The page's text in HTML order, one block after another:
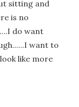
sitting and
is no
do want
want to
like more